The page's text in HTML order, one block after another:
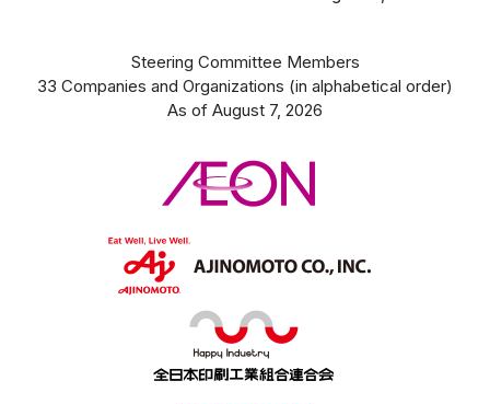
Steering Committee Members
33 Companies and Organizations (in alphabetical order)
As of August 7, 2026